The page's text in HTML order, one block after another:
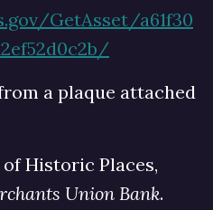
GetAsset/a61f30
a plaque attached
Historic Places,
Union Bank.